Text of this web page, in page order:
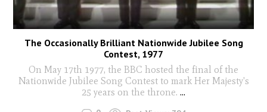
The Occasionally Brilliant Nationwide Jubilee Song
Contest, 1977
On May 17th 1977, the BBC hosted the final of the
Nationwide Jubilee Song Contest to mark Her Majesty's
25 years on the throne. ...